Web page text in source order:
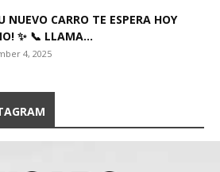
NUEVO CARRO TE ESPERA HOY
✨ 📞 LLAMA...
4, 2025